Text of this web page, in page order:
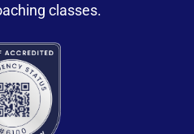
classes.